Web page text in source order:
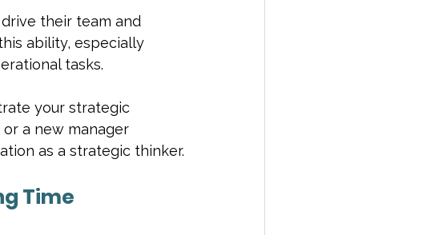
their team and
ability, especially
tasks.
your strategic
a new manager
as a strategic thinker.
Time